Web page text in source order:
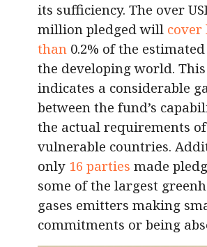
its sufficiency. The over
million pledged will cover
than 0.2% of the
the developing world. This
indicates a considerable
between the fund’s
the actual requirements of
vulnerable countries.
only 16 parties made
some of the largest
gases emitters making
commitments or being